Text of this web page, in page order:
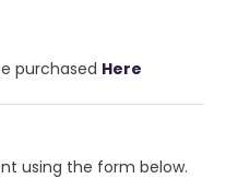
purchased Here
using the form below.